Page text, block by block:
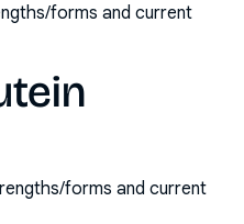
forms and current
forms and current